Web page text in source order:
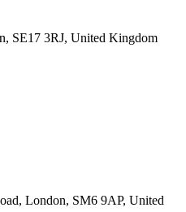
SE17 3RJ, United Kingdom
London, SM6 9AP, United